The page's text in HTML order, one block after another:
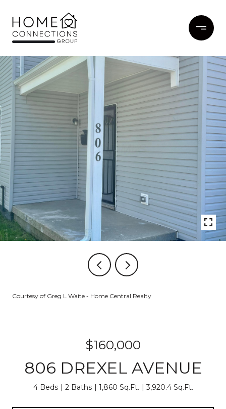
Courtesy of Greg L Waite - Home Central Realty
$160,000
806 DREXEL AVENUE
4 Beds 2 Baths 1,860 Sq.Ft. 3,920.4 Sq.Ft.